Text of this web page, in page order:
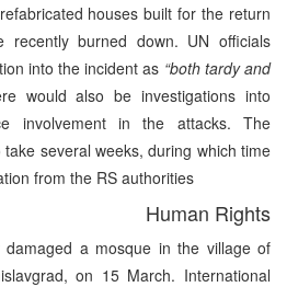
houses built for the return
recently burned down. UN officials
into the incident as “both tardy and
would also be investigations into
involvement in the attacks. The
several weeks, during which time
from the RS authorities
Human Rights
damaged a mosque in the village of
on 15 March. International